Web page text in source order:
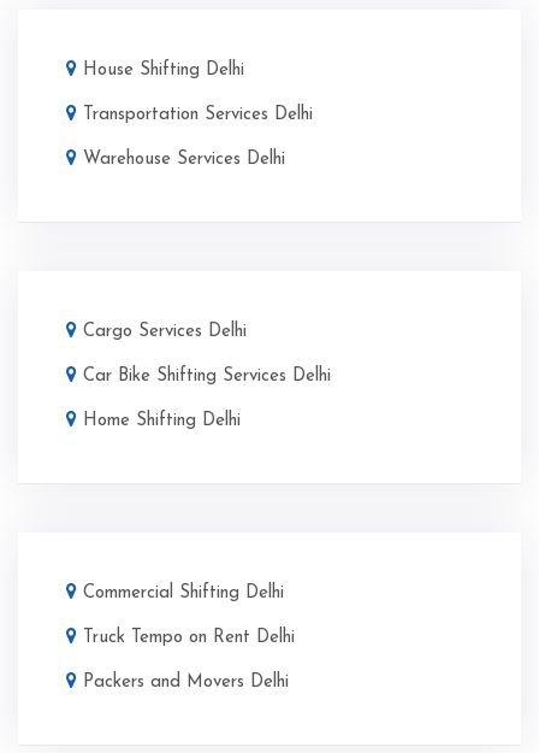
House Shifting Delhi
Transportation Services Delhi
Warehouse Services Delhi
Cargo Services Delhi
Car Bike Shifting Services Delhi
Home Shifting Delhi
Commercial Shifting Delhi
Truck Tempo on Rent Delhi
Packers and Movers Delhi